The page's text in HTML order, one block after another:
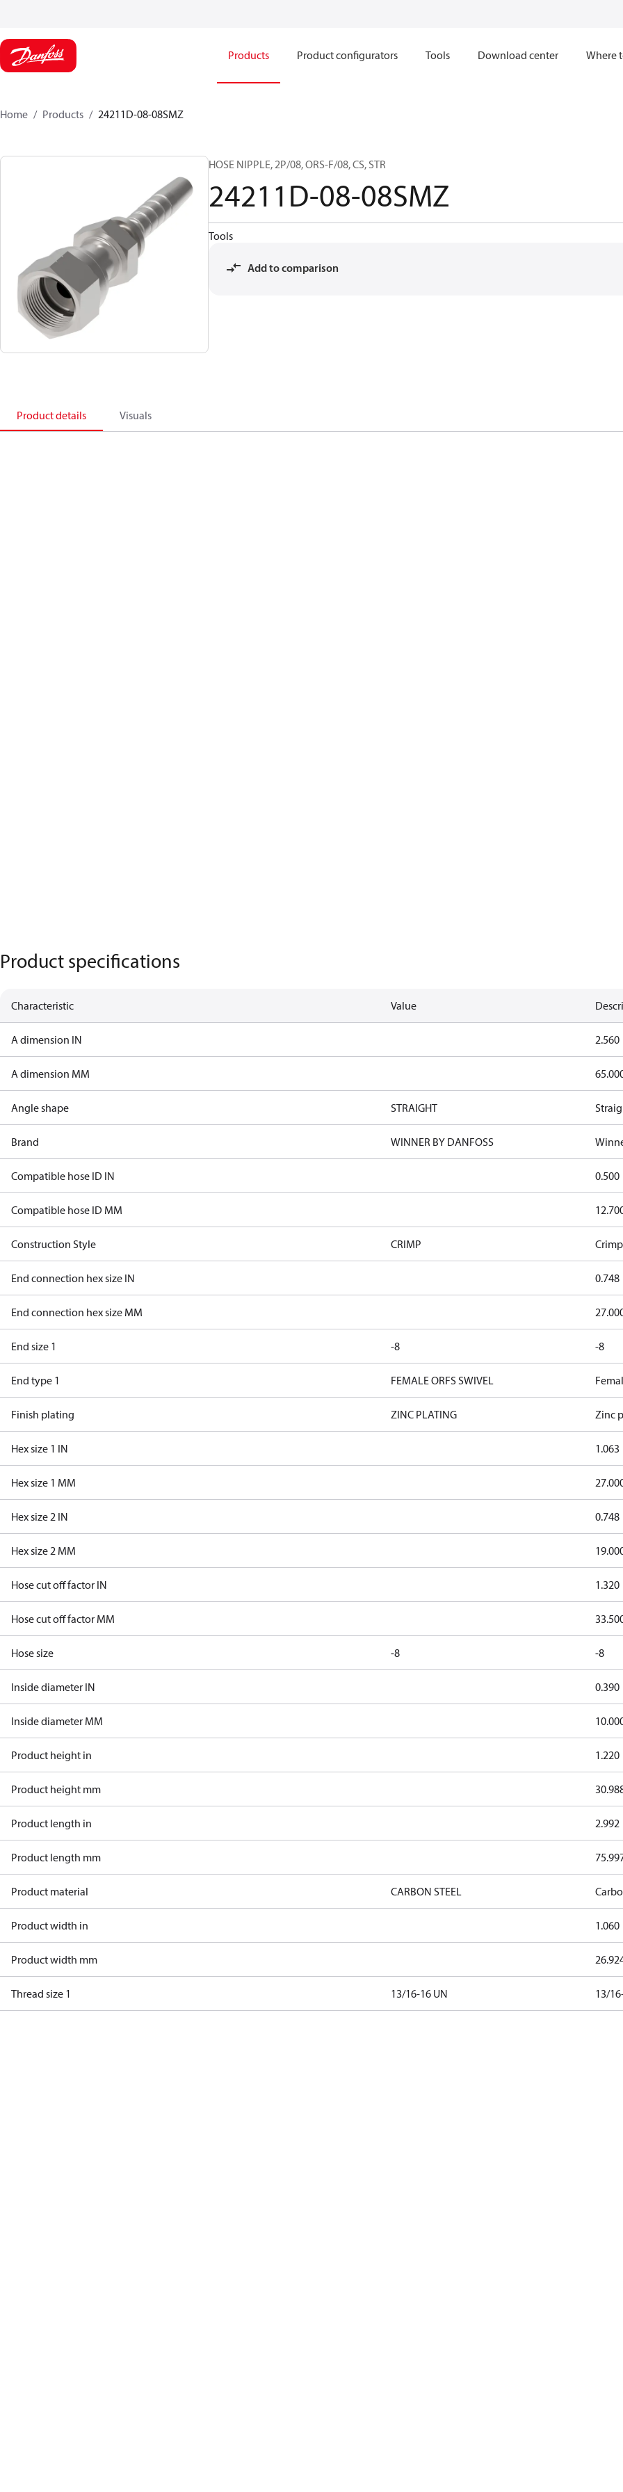
Products Product configurators Tools Download center Where
Home Products 24211D-08-08SMZ
HOSE NIPPLE, 2P/08, ORS-F/08, CS, STR
24211D-08-08SMZ
Tools
Add to comparison
Product details Visuals
Product specifications
Characteristic Value
A dimension IN 2.560
A dimension MM
Angle shape STRAIGHT
Brand WINNER BY DANFOSS
Compatible hose ID IN 0.500
Compatible hose ID MM
Construction Style CRIMP Crimp
End connection hex size IN 0.748
End connection hex size MM
End size 1 -8 -8
End type 1 FEMALE ORFS SWIVEL
Finish plating ZINC PLATING Zinc
Hex size 1 IN 1.063
Hex size 1 MM
Hex size 2 IN 0.748
Hex size 2 MM
Hose cut off factor IN 1.320
Hose cut off factor MM
Hose size -8 -8
Inside diameter IN 0.390
Inside diameter MM
Product height in 1.220
Product height mm
Product length in 2.992
Product length mm
Product material CARBON STEEL
Product width in 1.060
Product width mm
Thread size 1 13/16-16 UN 13/